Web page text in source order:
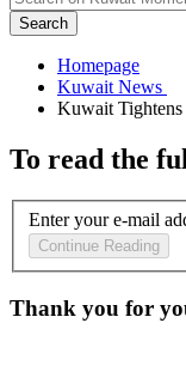
Search
Homepage
To read the
Enter your e-mail
Continue Reading
Thank you for